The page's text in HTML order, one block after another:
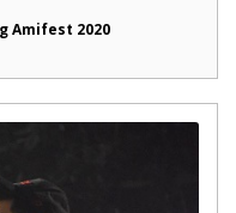
Amifest 2020